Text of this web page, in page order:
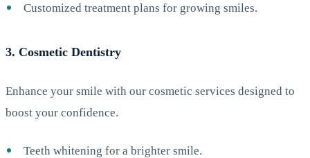
Customized treatment plans for growing smiles.
3. Cosmetic Dentistry
Enhance your smile with our cosmetic services designed to
boost your confidence.
Teeth whitening for a brighter smile.